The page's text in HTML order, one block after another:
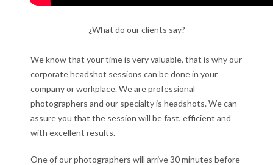
¿What do our clients say?
We know that your time is very valuable, that is why our
corporate headshot sessions can be done in your
company or workplace. We are professional
photographers and our specialty is headshots. We can
assure you that the session will be fast, efficient and
with excellent results.
One of our photographers will arrive 30 minutes before